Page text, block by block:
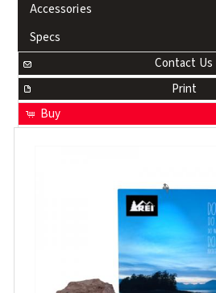
Accessories
Specs
Contact Us
Print
Buy